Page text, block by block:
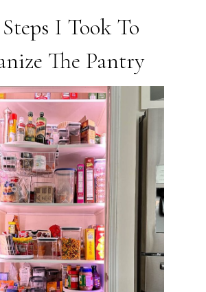
I Took To
The Pantry